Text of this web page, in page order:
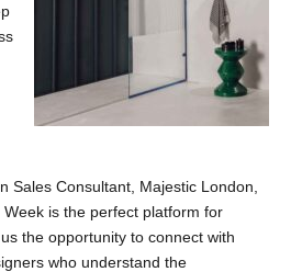
Sales Consultant, Majestic London,
Week is the perfect platform for
the opportunity to connect with
who understand the